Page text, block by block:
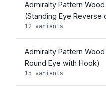
Admiralty Pattern
(Standing Eye Reverse
12 variants
Admiralty Pattern
Round Eye with Hook)
15 variants